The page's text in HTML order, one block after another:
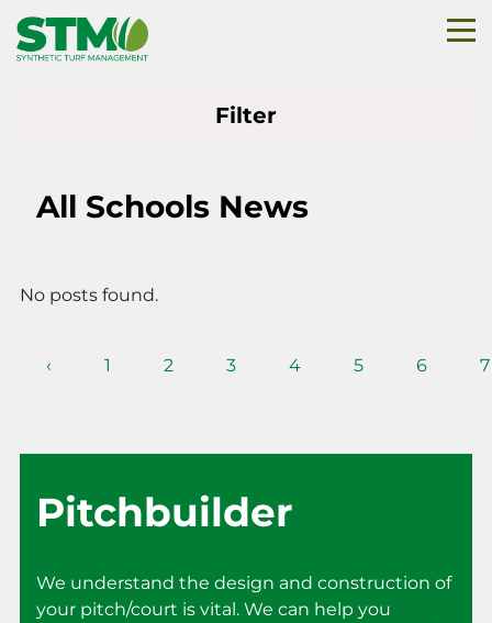
Filter
All Schools News
No posts found.
‹ 1 2 3 4 5 6 7
Pitchbuilder
We understand the design and construction of
your pitch/court is vital. We can help you